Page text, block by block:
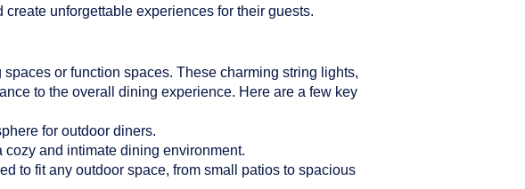
unforgettable experiences for their guests.
or function spaces. These charming string lights,
to the overall dining experience. Here are a few key
for outdoor diners.
and intimate dining environment.
to fit any outdoor space, from small patios to spacious